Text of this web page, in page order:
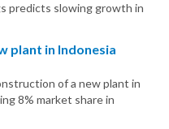
predicts slowing growth in
plant in Indonesia
of a new plant in
8% market share in